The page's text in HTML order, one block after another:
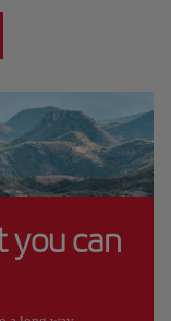
you can